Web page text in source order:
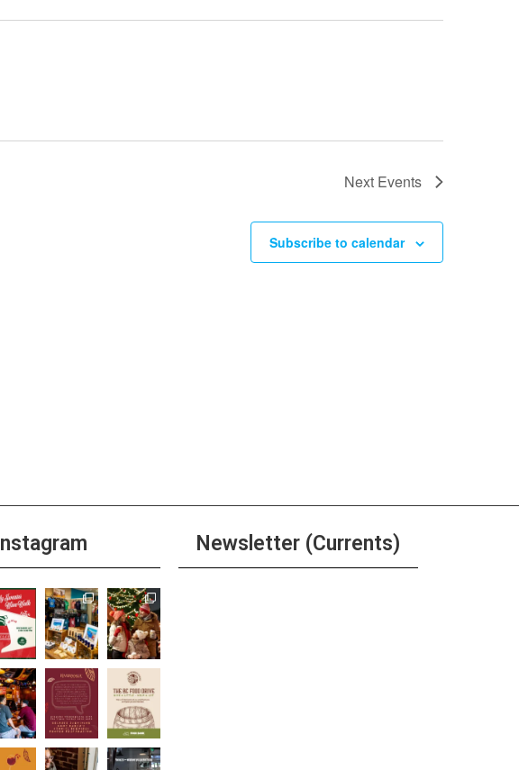
Next Events
Subscribe to calendar
Instagram Newsletter (Currents)